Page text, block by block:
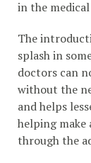
in the
The
splash in
doctors can
without the
and helps
helping make
through the